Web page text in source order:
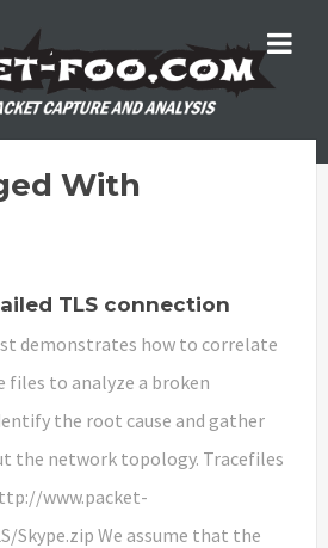
With
TLS connection
demonstrates how to correlate
files to analyze a broken
the root cause and gather
the network topology. Tracefiles
www.packet-
Skype.zip We assume that the